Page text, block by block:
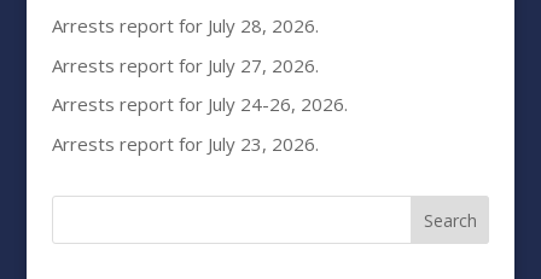
Arrests report for July 28, 2026.
Arrests report for July 27, 2026.
Arrests report for July 24-26, 2026.
Arrests report for July 23, 2026.